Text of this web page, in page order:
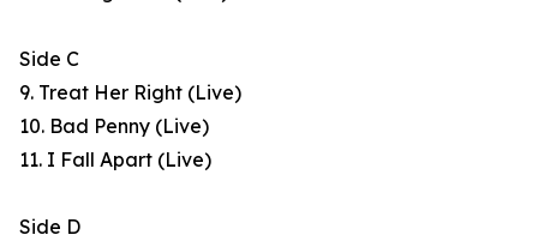
Side C
9. Treat Her Right (Live)
10. Bad Penny (Live)
11. I Fall Apart (Live)
Side D